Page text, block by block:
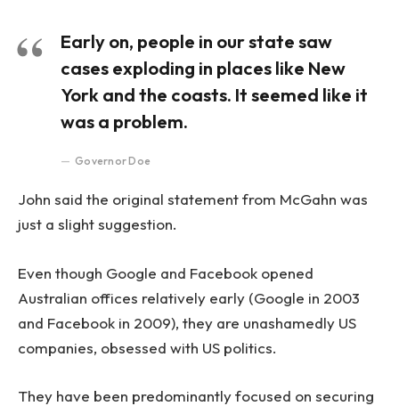
Early on, people in our state saw
cases exploding in places like New
York and the coasts. It seemed like it
was a problem.
Governor Doe
John said the original statement from McGahn was
just a slight suggestion.
Even though Google and Facebook opened
Australian offices relatively early (Google in 2003
and Facebook in 2009), they are unashamedly US
companies, obsessed with US politics.
They have been predominantly focused on securing